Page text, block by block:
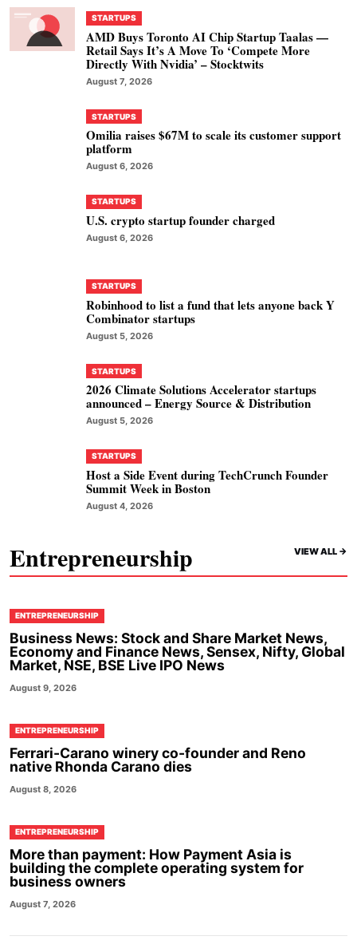
STARTUPS
AMD Buys Toronto AI Chip Startup Taalas —
Retail Says It’s A Move To ‘Compete More
Directly With Nvidia’ – Stocktwits
August 7, 2026
STARTUPS
Omilia raises $67M to scale its customer support
platform
August 6, 2026
STARTUPS
U.S. crypto startup founder charged
August 6, 2026
STARTUPS
Robinhood to list a fund that lets anyone back Y
Combinator startups
August 5, 2026
STARTUPS
2026 Climate Solutions Accelerator startups
announced – Energy Source & Distribution
August 5, 2026
STARTUPS
Host a Side Event during TechCrunch Founder
Summit Week in Boston
August 4, 2026
Entrepreneurship VIEW ALL ->
ENTREPRENEURSHIP
Business News: Stock and Share Market News,
Economy and Finance News, Sensex, Nifty, Global
Market, NSE, BSE Live IPO News
August 9, 2026
ENTREPRENEURSHIP
Ferrari-Carano winery co-founder and Reno
native Rhonda Carano dies
August 8, 2026
ENTREPRENEURSHIP
More than payment: How Payment Asia is
building the complete operating system for
business owners
August 7, 2026